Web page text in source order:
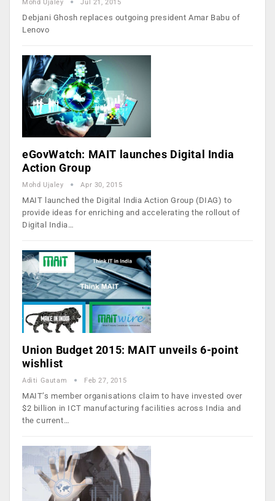
Mohd Ujaley Jul 21, 2015
Debjani Ghosh replaces outgoing president Amar Babu of
Lenovo
eGovWatch: MAIT launches Digital India
Action Group
Mohd Ujaley Apr 30, 2015
MAIT launched the Digital India Action Group (DIAG) to
provide ideas for enriching and accelerating the rollout of
Digital India…
Union Budget 2015: MAIT unveils 6-point
wishlist
Aditi Gautam Feb 27, 2015
MAIT’s member organisations claim to have invested over
$2 billion in ICT manufacturing facilities across India and
the current…